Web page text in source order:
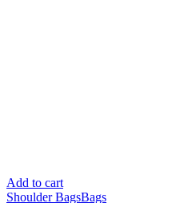
Add to cart
Shoulder BagsBags